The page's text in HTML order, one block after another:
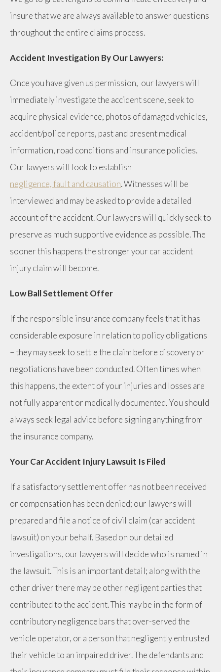
insure that we are always available to answer questions
throughout the entire claims process.
Accident Investigation By Our Lawyers:
Once you have given us permission, our lawyers will
immediately investigate the accident scene, seek to
acquire physical evidence, photos of damaged vehicles,
accident/police reports, past and present medical
information, road conditions and insurance policies.
Our lawyers will look to establish
negligence, fault and causation. Witnesses will be
interviewed and may be asked to provide a detailed
account of the accident. Our lawyers will quickly seek to
preserve as much supportive evidence as possible. The
sooner this happens the stronger your car accident
injury claim will become.
Low Ball Settlement Offer
If the responsible insurance company feels that it has
considerable exposure in relation to policy obligations
– they may seek to settle the claim before discovery or
negotiations have been conducted. Often times when
this happens, the extent of your injuries and losses are
not fully apparent or medically documented. You should
always seek legal advice before signing anything from
the insurance company.
Your Car Accident Injury Lawsuit Is Filed
If a satisfactory settlement offer has not been received
or compensation has been denied; our lawyers will
prepared and file a notice of civil claim (car accident
lawsuit) on your behalf. Based on our detailed
investigations, our lawyers will decide who is named in
the lawsuit. This is an important detail; along with the
other driver there may be other negligent parties that
contributed to the accident. This may be in the form of
contributory negligence bars that over-served the
vehicle operator, or a person that negligently entrusted
their vehicle to an impaired driver. The defendants and